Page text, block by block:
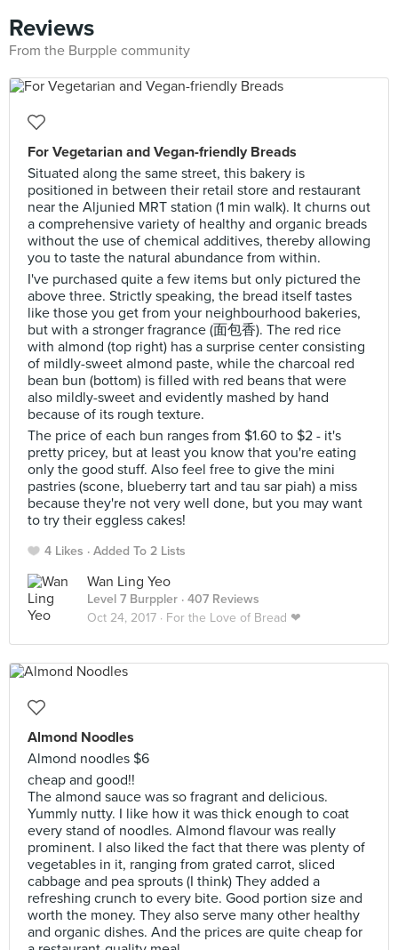
Reviews
From the Burpple community
For Vegetarian and Vegan-friendly Breads
Situated along the same street, this bakery is
positioned in between their retail store and restaurant
near the Aljunied MRT station (1 min walk). It churns out
a comprehensive variety of healthy and organic breads
without the use of chemical additives, thereby allowing
you to taste the natural abundance from within.
I've purchased quite a few items but only pictured the
above three. Strictly speaking, the bread itself tastes
like those you get from your neighbourhood bakeries,
but with a stronger fragrance (面包香). The red rice
with almond (top right) has a surprise center consisting
of mildly-sweet almond paste, while the charcoal red
bean bun (bottom) is filled with red beans that were
also mildly-sweet and evidently mashed by hand
because of its rough texture.
The price of each bun ranges from $1.60 to $2 - it's
pretty pricey, but at least you know that you're eating
only the good stuff. Also feel free to give the mini
pastries (scone, blueberry tart and tau sar piah) a miss
because they're not very well done, but you may want
to try their eggless cakes!
4 Likes Added To 2 Lists
Wan Ling Yeo
Level 7 Burppler · 407 Reviews
Oct 24, 2017 · For the Love of Bread ❤
Almond Noodles
Almond noodles $6
cheap and good!!
The almond sauce was so fragrant and delicious.
Yummly nutty. I like how it was thick enough to coat
every stand of noodles. Almond flavour was really
prominent. I also liked the fact that there was plenty of
vegetables in it, ranging from grated carrot, sliced
cabbage and pea sprouts (I think) They added a
refreshing crunch to every bite. Good portion size and
worth the money. They also serve many other healthy
and organic dishes. And the prices are quite cheap for